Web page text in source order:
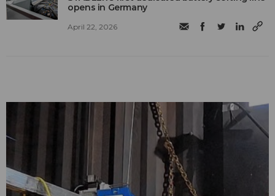
opens in Germany
April 22, 2026